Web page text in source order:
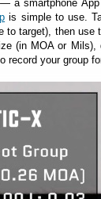
a smartphone
is simple to use.
to target), then
(in MOA or
record your group